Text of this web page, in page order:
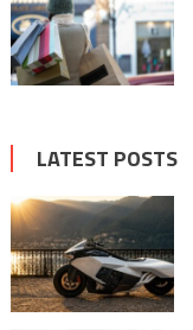
LATEST POSTS